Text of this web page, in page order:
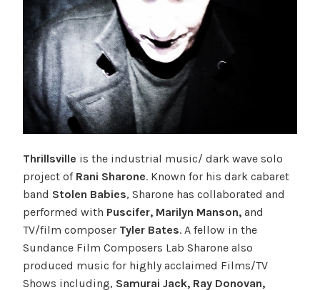
Thrillsville is the industrial music/ dark wave solo
project of Rani Sharone. Known for his dark cabaret
band Stolen Babies, Sharone has collaborated and
performed with Puscifer, Marilyn Manson,and
TV/film composer Tyler Bates. A fellow in the
Sundance Film Composers Lab Sharone also
produced music for highly acclaimed Films/TV
Shows including, Samurai Jack, Ray Donovan,